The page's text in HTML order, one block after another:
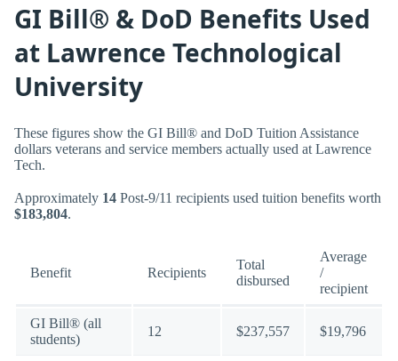
GI Bill® & DoD Benefits Used
at Lawrence Technological
University
These figures show the GI Bill® and DoD Tuition Assistance
dollars veterans and service members actually used at Lawrence
Tech.
Approximately 14 Post-9/11 recipients used tuition benefits worth
$183,804.
Benefit Recipients
Total
disbursed
Average
/
recipient
GI Bill® (all
students)
12 $237,557 $19,796